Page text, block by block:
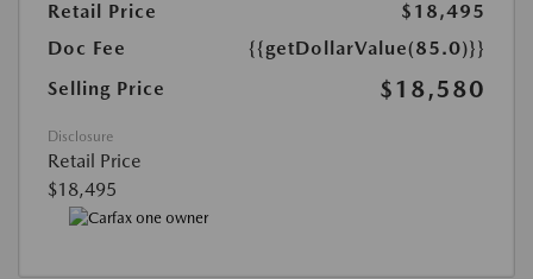
Retail Price
$18,495
Doc Fee
{{getDollarValue(85.0)}}
Selling Price
$18,580
Disclosure
Retail Price
$18,495